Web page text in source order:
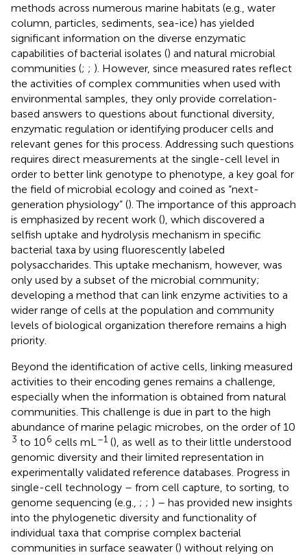
methods across numerous marine habitats (e.g., water
column, particles, sediments, sea-ice) has yielded
significant information on the diverse enzymatic
capabilities of bacterial isolates () and natural microbial
communities (; ; ). However, since measured rates reflect
the activities of complex communities when used with
environmental samples, they only provide correlation-
based answers to questions about functional diversity,
enzymatic regulation or identifying producer cells and
relevant genes for this process. Addressing such questions
requires direct measurements at the single-cell level in
order to better link genotype to phenotype, a key goal for
the field of microbial ecology and coined as “next-
generation physiology” (). The importance of this approach
is emphasized by recent work (), which discovered a
selfish uptake and hydrolysis mechanism in specific
bacterial taxa by using fluorescently labeled
polysaccharides. This uptake mechanism, however, was
only used by a subset of the microbial community;
developing a method that can link enzyme activities to a
wider range of cells at the population and community
levels of biological organization therefore remains a high
priority.
Beyond the identification of active cells, linking measured
activities to their encoding genes remains a challenge,
especially when the information is obtained from natural
communities. This challenge is due in part to the high
abundance of marine pelagic microbes, on the order of 10
3 to 106 cells mL –1 (), as well as to their little understood
genomic diversity and their limited representation in
experimentally validated reference databases. Progress in
single-cell technology – from cell capture, to sorting, to
genome sequencing (e.g., ; ; ) – has provided new insights
into the phylogenetic diversity and functionality of
individual taxa that comprise complex bacterial
communities in surface seawater () without relying on